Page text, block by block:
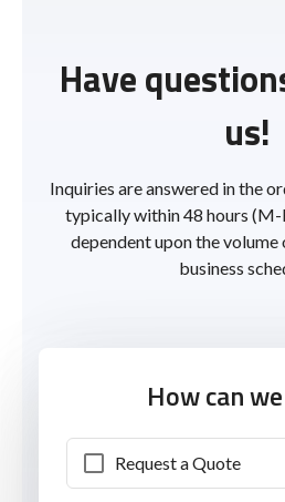
Have
us!
Inquiries are answered in the
typically within 48 hours (M-
dependent upon the volume
business
How can
Request a Quote